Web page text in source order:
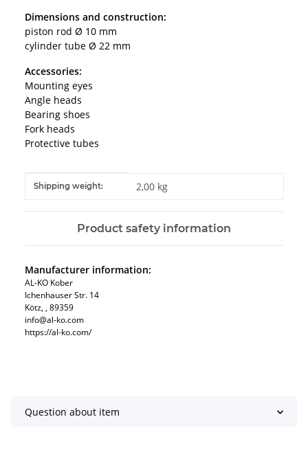
Dimensions and construction:
piston rod Ø 10 mm
cylinder tube Ø 22 mm
Accessories:
Mounting eyes
Angle heads
Bearing shoes
Fork heads
Protective tubes
Item information
Value
Shipping weight: 2,00 kg
Product safety information
Manufacturer information:
AL-KO Kober
Ichenhauser Str. 14
Kötz, , 89359
info@al-ko.com
https://al-ko.com/
Question about item